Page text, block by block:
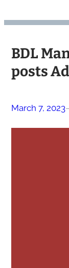
BDL
posts
March 7, 2023